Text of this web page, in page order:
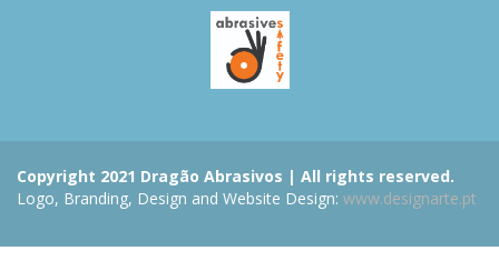
Copyright 2021 Dragão Abrasivos | All rights reserved.
Logo, Branding, Design and Website Design: www.designarte.pt